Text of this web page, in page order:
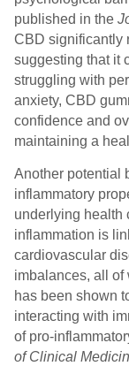
published in the
CBD significantly
suggesting that it
struggling with
anxiety, CBD
confidence and
maintaining a
Another potential
inflammatory
underlying health
inflammation is
cardiovascular
imbalances, all of
has been shown
interacting with
of pro-
of Clinical